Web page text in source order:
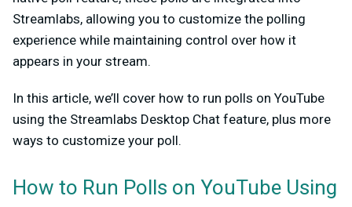
Streamlabs, allowing you to customize the polling
experience while maintaining control over how it
appears in your stream.
In this article, we’ll cover how to run polls on YouTube
using the Streamlabs Desktop Chat feature, plus more
ways to customize your poll.
How to Run Polls on YouTube Using